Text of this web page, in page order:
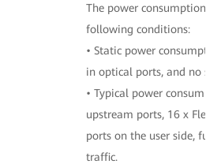
The power consumption
following conditions:
• Static power
in optical ports, and no
• Typical power
upstream ports, 16 x Flex-
ports on the user side, full
traffic.